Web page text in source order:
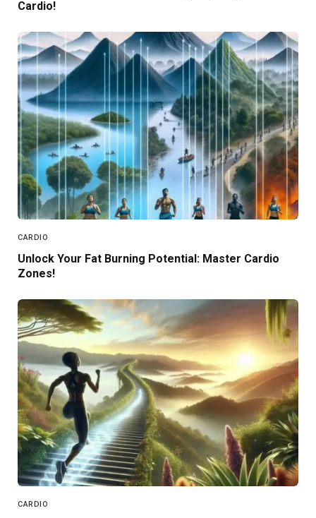
Cardio!
CARDIO
Unlock Your Fat Burning Potential: Master Cardio
Zones!
CARDIO